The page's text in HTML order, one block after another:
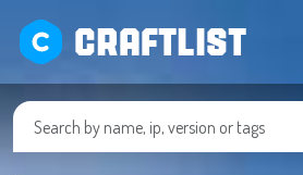
CRAFTLIST